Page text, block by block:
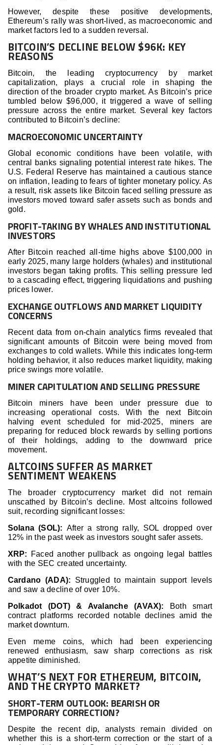
However, despite these positive developments,
Ethereum’s rally was short-lived, as macroeconomic and
market factors led to a sudden reversal.
BITCOIN’S DECLINE BELOW $96K: KEY
REASONS
Bitcoin, the leading cryptocurrency by market
capitalization, plays a crucial role in shaping the
direction of the broader crypto market. As Bitcoin’s price
tumbled below $96,000, it triggered a wave of selling
pressure across the entire market. Several key factors
contributed to Bitcoin’s decline:
MACROECONOMIC UNCERTAINTY
Global economic conditions have been volatile, with
central banks signaling potential interest rate hikes. The
U.S. Federal Reserve has maintained a cautious stance
on inflation, leading to fears of tighter monetary policy. As
a result, risk assets like Bitcoin faced selling pressure as
investors moved toward safer assets such as bonds and
gold.
PROFIT-TAKING BY WHALES AND INSTITUTIONAL
INVESTORS
After Bitcoin reached all-time highs above $100,000 in
early 2025, many large holders (whales) and institutional
investors began taking profits. This selling pressure led
to a cascading effect, triggering liquidations and pushing
prices lower.
EXCHANGE OUTFLOWS AND MARKET LIQUIDITY
CONCERNS
Recent data from on-chain analytics firms revealed that
significant amounts of Bitcoin were being moved from
exchanges to cold wallets. While this indicates long-term
holding behavior, it also reduces market liquidity, making
price swings more volatile.
MINER CAPITULATION AND SELLING PRESSURE
Bitcoin miners have been under pressure due to
increasing operational costs. With the next Bitcoin
halving event scheduled for mid-2025, miners are
preparing for reduced block rewards by selling portions
of their holdings, adding to the downward price
movement.
ALTCOINS SUFFER AS MARKET
SENTIMENT WEAKENS
The broader cryptocurrency market did not remain
unscathed by Bitcoin’s decline. Most altcoins followed
suit, recording significant losses:
Solana (SOL): After a strong rally, SOL dropped over
12% in the past week as investors sought safer assets.
XRP:
Faced another pullback as ongoing legal battles
with the SEC created uncertainty.
Cardano (ADA): Struggled to maintain support levels
and saw a decline of over 10%.
Polkadot (DOT) & Avalanche (AVAX):
Both smart
contract platforms recorded notable declines amid the
market downturn.
Even meme coins, which had been experiencing
renewed enthusiasm, saw sharp corrections as risk
appetite diminished.
WHAT’S NEXT FOR ETHEREUM, BITCOIN,
AND THE CRYPTO MARKET?
SHORT-TERM OUTLOOK: BEARISH OR
TEMPORARY CORRECTION?
Despite the recent dip, analysts remain divided on
whether this is a short-term correction or the start of a